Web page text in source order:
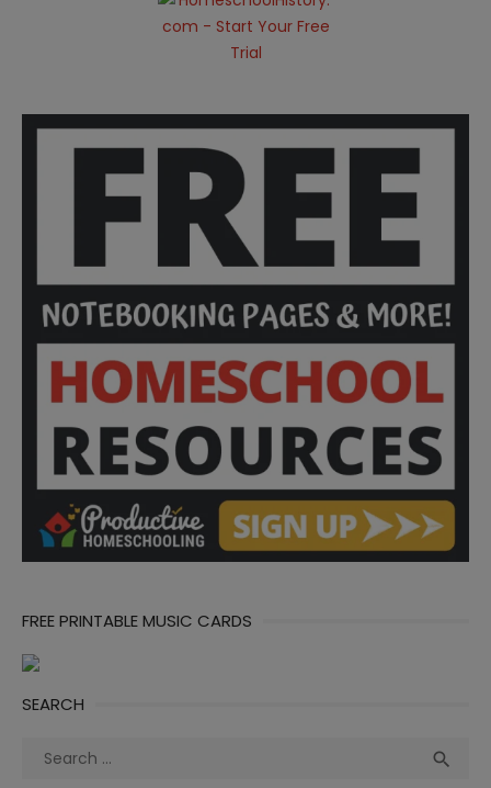
FREE PRINTABLE MUSIC CARDS
SEARCH
Search
